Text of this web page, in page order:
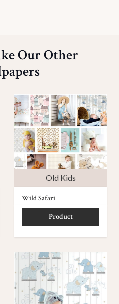
Our Other
Old Kids
Wild Safari
Product